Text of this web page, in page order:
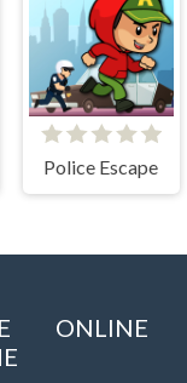
Police Escape
ONLINE